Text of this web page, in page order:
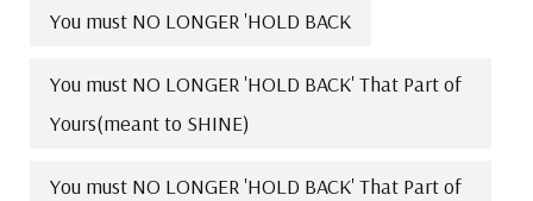
You must NO LONGER 'HOLD BACK
You must NO LONGER 'HOLD BACK' That Part of
Yours(meant to SHINE)
You must NO LONGER 'HOLD BACK' That Part of